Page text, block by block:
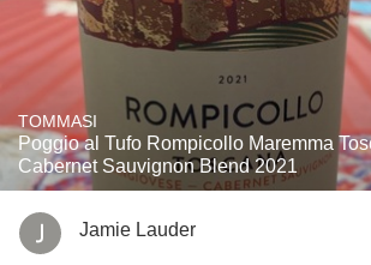
TOMMASI
Poggio al Tufo Rompicollo Maremma
Cabernet Sauvignon Blend 2021
Jamie Lauder